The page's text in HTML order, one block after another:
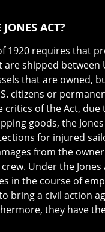
ACT?
1920 requires that
shipped between
that are owned,
citizens or
critics of the Act, due
goods, the
for injured
from the
Under the Jones
in the course of
bring a civil action
they have